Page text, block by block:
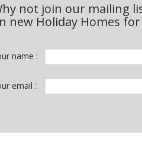
not join our mailing
new Holiday Homes for
name :
email :